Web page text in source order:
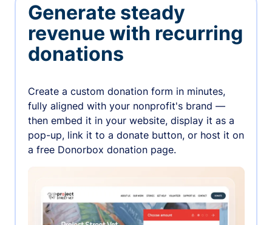
Generate steady
revenue with recurring
donations
Create a custom donation form in minutes,
fully aligned with your nonprofit's brand —
then embed it in your website, display it as a
pop-up, link it to a donate button, or host it on
a free Donorbox donation page.